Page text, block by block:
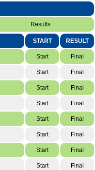
Results
START RESULT
Start Final
Start Final
Start Final
Start Final
Start Final
Start Final
Start Final
Start Final